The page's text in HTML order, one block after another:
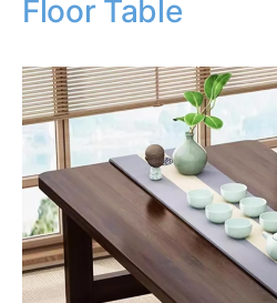
Floor Table